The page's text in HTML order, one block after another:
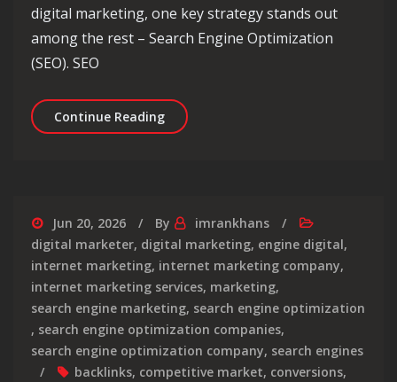
digital marketing, one key strategy stands out
among the rest – Search Engine Optimization
(SEO). SEO
Continue ReadingMaximising Digital Marketing
Jun 20, 2026 By
imrankhans
digital marketer, digital marketing, engine digital,
internet marketing, internet marketing company,
internet marketing services, marketing,
search engine marketing, search engine optimization
, search engine optimization companies,
search engine optimization company, search engines
backlinks, competitive market, conversions,